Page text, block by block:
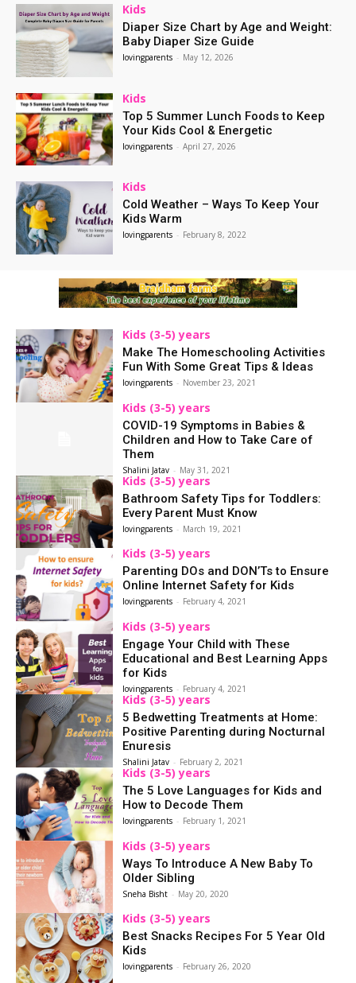
Kids
Diaper Size Chart by Age and Weight:
Baby Diaper Size Guide
lovingparents - May 12, 2026
Kids
Top 5 Summer Lunch Foods to Keep
Your Kids Cool & Energetic
lovingparents - April 27, 2026
Kids
Cold Weather – Ways To Keep Your
Kids Warm
lovingparents - February 8, 2022
Kids (3-5) years
Make The Homeschooling Activities
Fun With Some Great Tips & Ideas
lovingparents - November 23, 2021
Kids (3-5) years
COVID-19 Symptoms in Babies &
Children and How to Take Care of
Them
Shalini Jatav - May 31, 2021
Kids (3-5) years
Bathroom Safety Tips for Toddlers:
Every Parent Must Know
lovingparents - March 19, 2021
Kids (3-5) years
Parenting DOs and DON’Ts to Ensure
Online Internet Safety for Kids
lovingparents - February 4, 2021
Kids (3-5) years
Engage Your Child with These
Educational and Best Learning Apps
for Kids
lovingparents - February 4, 2021
Kids (3-5) years
5 Bedwetting Treatments at Home:
Positive Parenting during Nocturnal
Enuresis
Shalini Jatav - February 2, 2021
Kids (3-5) years
The 5 Love Languages for Kids and
How to Decode Them
lovingparents - February 1, 2021
Kids (3-5) years
Ways To Introduce A New Baby To
Older Sibling
Sneha Bisht - May 20, 2020
Kids (3-5) years
Best Snacks Recipes For 5 Year Old
Kids
lovingparents - February 26, 2020